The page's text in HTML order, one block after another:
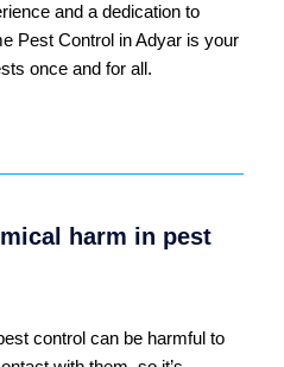
and a dedication to
Pest Control in Adyar is your
once and for all.
harm in pest
control can be harmful to